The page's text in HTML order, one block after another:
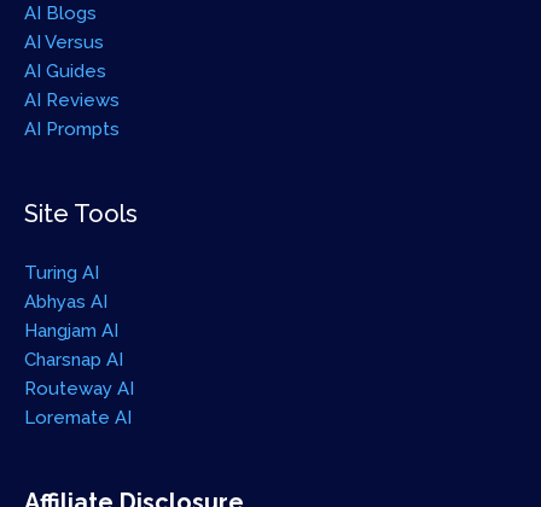
AI Blogs
AI Versus
AI Guides
AI Reviews
AI Prompts
Site Tools
Turing AI
Abhyas AI
Hangjam AI
Charsnap AI
Routeway AI
Loremate AI